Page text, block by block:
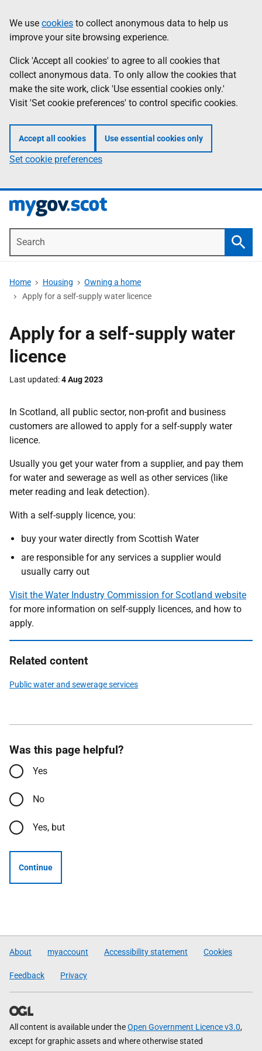
to
main
content
Information
We use cookies to collect anonymous data to help us
improve your site browsing experience.
Click 'Accept all cookies' to agree to all cookies that
collect anonymous data. To only allow the cookies that
make the site work, click 'Use essential cookies only.'
Visit 'Set cookie preferences' to control specific cookies.
Accept all cookies Use essential cookies only
Set cookie preferences
Home Housing
Owning a home
Apply for a self-supply water licence
Apply for a self-supply water
licence
Last updated 4 Aug 2023
In Scotland, all public sector, non-profit and business
customers are allowed to apply for a self-supply water
licence.
Usually you get your water from a supplier, and pay them
for water and sewerage as well as other services (like
meter reading and leak detection).
With a self-supply licence, you:
buy your water directly from Scottish Water
are responsible for any services a supplier would
usually carry out
Visit the Water Industry Commission for Scotland website
for more information on self-supply licences, and how to
apply.
Related content
Public water and sewerage services
Was this page helpful?
Yes
No
Yes, but
Continue
About myaccount Accessibility statement Cookies
Feedback Privacy
All content is available under theOpen Government Licence v3.0,
except for graphic assets and where otherwise stated